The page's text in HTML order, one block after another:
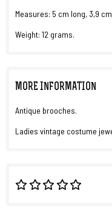
Measures: 5 cm long, 3,9
Weight: 12 grams.
MORE INFORMATION
Antique brooches.
Ladies vintage costume